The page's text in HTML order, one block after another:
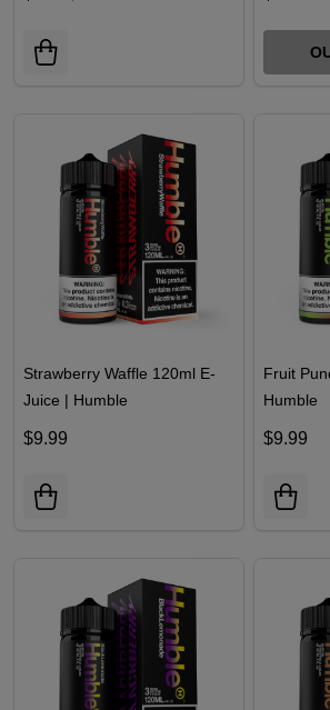
Strawberry Waffle 120ml E-
Juice | Humble
$9.99
Fruit
Humble
$9.99